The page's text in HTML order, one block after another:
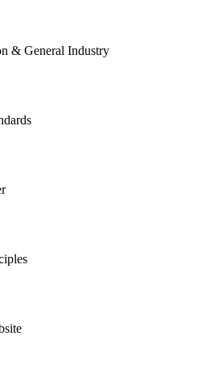
& General Industry